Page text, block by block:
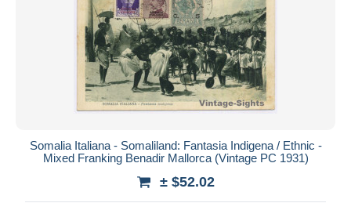
Somalia Italiana - Somaliland: Fantasia Indigena / Ethnic -
Mixed Franking Benadir Mallorca (Vintage PC 1931)
± $52.02